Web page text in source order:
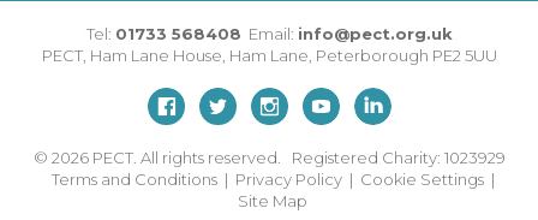
Tel: 01733 568408 Email: info@pect.org.uk
PECT, Ham Lane House Ham Lane Peterborough PE2 5UU
© 2026 PECT. All rights reserved. Registered Charity: 1023929
Terms and Conditions | Privacy Policy | Cookie Settings |
Site Map